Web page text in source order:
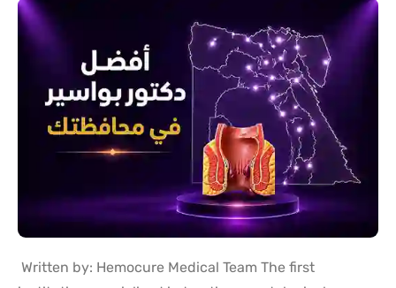
Written by: Hemocure Medical Team The first